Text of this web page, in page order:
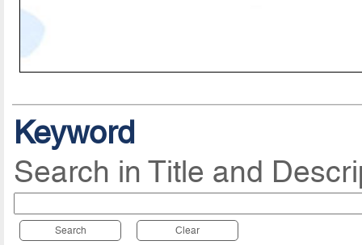
Keyword
Search in Title and
Search Clear